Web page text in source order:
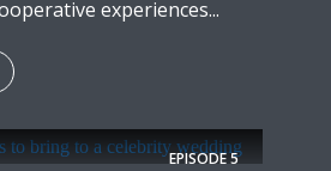
experiences...
EPISODE5
worry, we won't spam.